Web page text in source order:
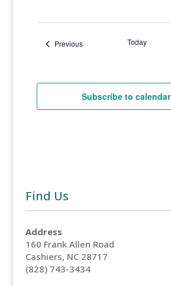
PreviousEvents Today
Subscribe to calendar
Find Us
Address
160 Frank Allen Road
Cashiers, NC 28717
(828) 743-3434